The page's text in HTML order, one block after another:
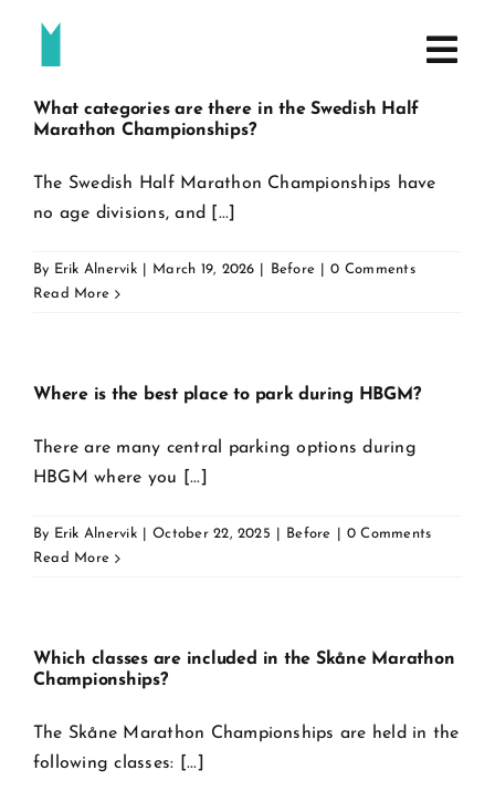
What categories are there in the Swedish Half
Marathon Championships?
The Swedish Half Marathon Championships have
no age divisions, and [...]
By Erik Alnervik March 19, 2026 Before
0 Comments
Read More
Where is the best place to park during HBGM?
There are many central parking options during
HBGM where you [...]
By Erik Alnervik October 22, 2025 Before
0 Comments
Read More
Which classes are included in the Skåne Marathon
Championships?
The Skåne Marathon Championships are held in the
following classes: [...]